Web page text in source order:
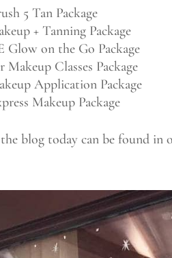
5 Tan Package
+ Tanning Package
Glow on the Go Package
Classes Package
Application Package
Makeup Package
blog today can be found in